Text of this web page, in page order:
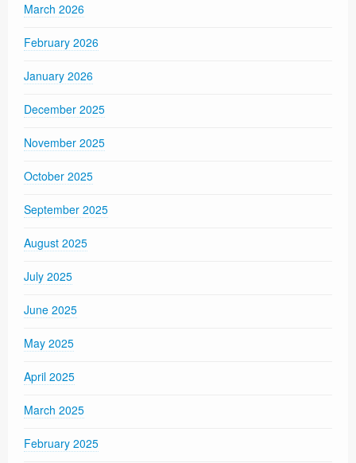
March 2026
February 2026
January 2026
December 2025
November 2025
October 2025
September 2025
August 2025
July 2025
June 2025
May 2025
April 2025
March 2025
February 2025